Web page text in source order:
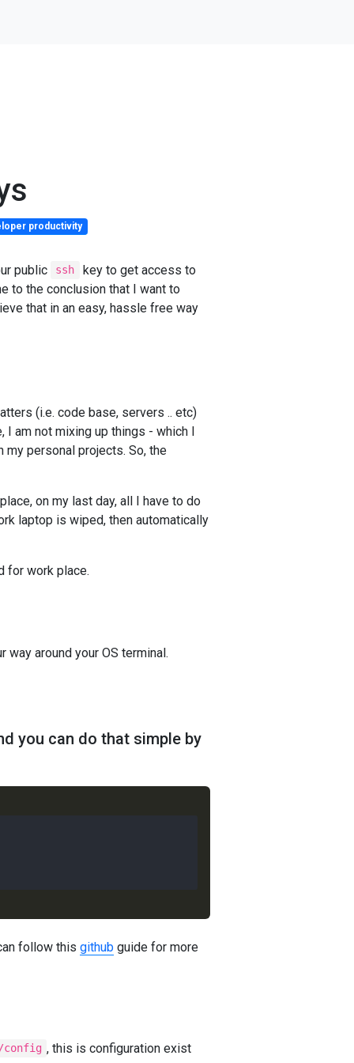
productivity
public ssh
key to get access to
to the conclusion that I want to
that in an easy, hassle free way
(i.e. code base, servers .. etc)
am not mixing up things - which I
my personal projects. So, the
on my last day, all I have to do
laptop is wiped, then automatically
for work place.
way around your OS terminal.
you can do that simple by
follow this githubguide for more
config , this is configuration exist